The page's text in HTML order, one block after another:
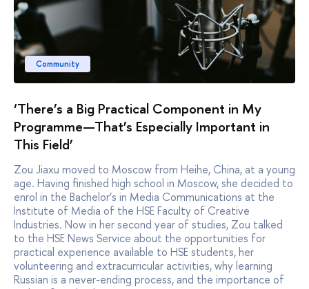
Community
‘There’s a Big Practical Component in My
Programme—That’s Especially Important in
This Field’
Zou Jiaxu moved to Moscow from Heihe, China, at a young
age. Having finished high school in Moscow, she decided to
enrol in the Bachelor’s in Media Communications at the
Institute of Media of the HSE Faculty of Creative
Industries. Now in her second year of studies, Zou talked
to the HSE News Service about the opportunities for
practical experience available to HSE students, her
volunteering and extracurricular activities, why learning
Russian is a never-ending process, and the importance of